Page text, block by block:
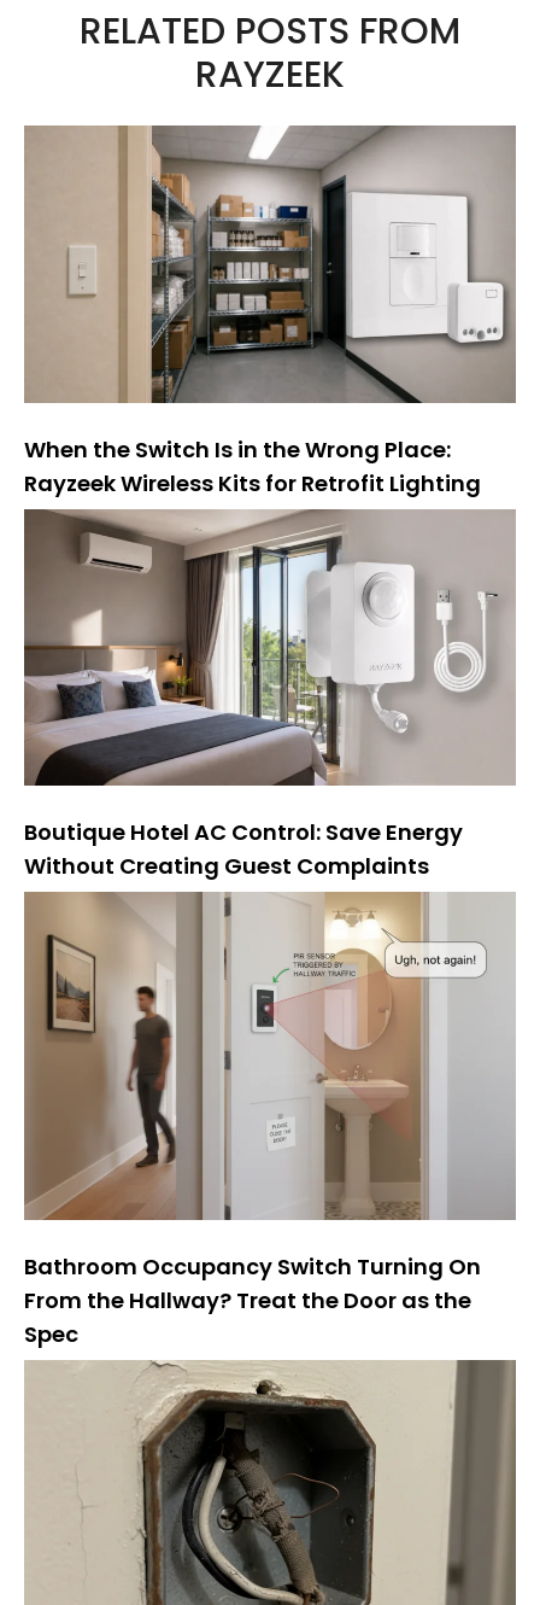
a
RELATED POSTS FROM
RAYZEEK
When the Switch Is in the Wrong Place:
Rayzeek Wireless Kits for Retrofit Lighting
Boutique Hotel AC Control: Save Energy
Without Creating Guest Complaints
Bathroom Occupancy Switch Turning On
From the Hallway? Treat the Door as the
Spec